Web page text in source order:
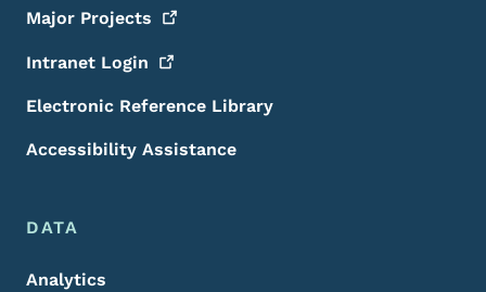
Major Projects
Intranet Login
Electronic Reference Library
Accessibility Assistance
DATA
Analytics